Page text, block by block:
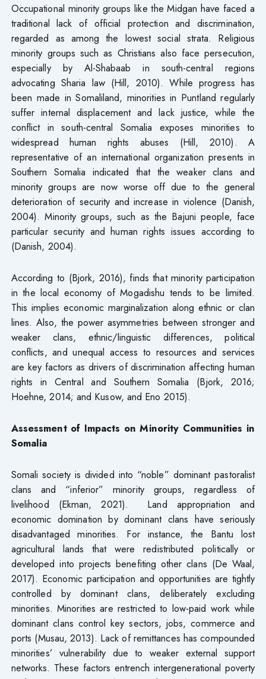
Occupational minority groups like the Midgan have faced a
traditional lack of official protection and discrimination,
regarded as among the lowest social strata. Religious
minority groups such as Christians also face persecution,
especially by Al-Shabaab in south-central regions
advocating Sharia law (Hill, 2010). While progress has
been made in Somaliland, minorities in Puntland regularly
suffer internal displacement and lack justice, while the
conflict in south-central Somalia exposes minorities to
widespread human rights abuses (Hill, 2010). A
representative of an international organization presents in
Southern Somalia indicated that the weaker clans and
minority groups are now worse off due to the general
deterioration of security and increase in violence (Danish,
2004). Minority groups, such as the Bajuni people, face
particular security and human rights issues according to
(Danish, 2004).
According to (Bjork, 2016), finds that minority participation
in the local economy of Mogadishu tends to be limited.
This implies economic marginalization along ethnic or clan
lines. Also, the power asymmetries between stronger and
weaker clans, ethnic/linguistic differences, political
conflicts, and unequal access to resources and services
are key factors as drivers of discrimination affecting human
rights in Central and Southern Somalia (Bjork, 2016;
Hoehne, 2014; and Kusow, and Eno 2015).
Assessment of Impacts on Minority Communities in
Somalia
Somali society is divided into “noble” dominant pastoralist
clans and “inferior” minority groups, regardless of
livelihood (Ekman, 2021). Land appropriation and
economic domination by dominant clans have seriously
disadvantaged minorities. For instance, the Bantu lost
agricultural lands that were redistributed politically or
developed into projects benefiting other clans (De Waal,
2017). Economic participation and opportunities are tightly
controlled by dominant clans, deliberately excluding
minorities. Minorities are restricted to low-paid work while
dominant clans control key sectors, jobs, commerce and
ports (Musau, 2013). Lack of remittances has compounded
minorities’ vulnerability due to weaker external support
networks. These factors entrench intergenerational poverty